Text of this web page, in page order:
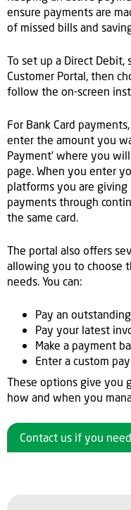
ensure payments are
of missed bills and
To set up a Direct
Customer Portal, then
follow the on-screen
For Bank Card
enter the amount you
Payment' where you
page. When you enter
platforms you are
payments through
the same card.
The portal also offers
allowing you to choose
needs. You can:
Pay an
Pay your latest
Make a payment
Enter a custom
These options give you
how and when you
Contact us if you